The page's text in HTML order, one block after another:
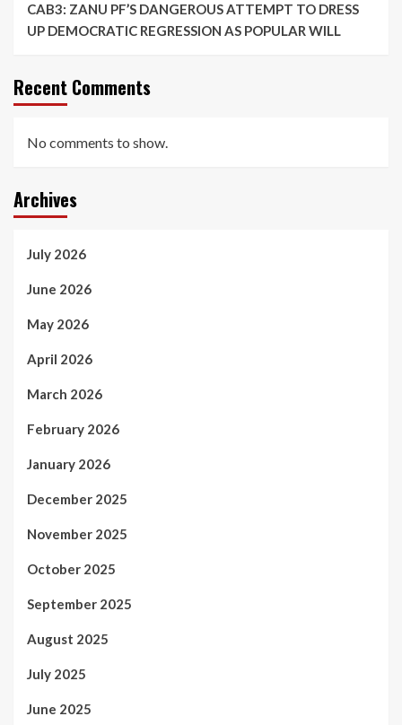
CAB3: ZANU PF’S DANGEROUS ATTEMPT TO DRESS
UP DEMOCRATIC REGRESSION AS POPULAR WILL
Recent Comments
No comments to show.
Archives
July 2026
June 2026
May 2026
April 2026
March 2026
February 2026
January 2026
December 2025
November 2025
October 2025
September 2025
August 2025
July 2025
June 2025